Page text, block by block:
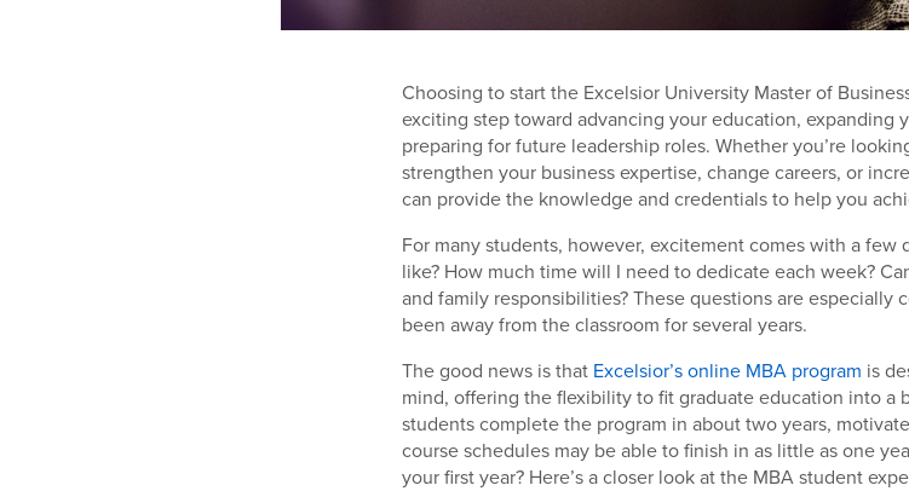
Choosing to start the Excelsior University Master of
exciting step toward advancing your education, expanding
preparing for future leadership roles. Whether you’re
strengthen your business expertise, change careers, or
can provide the knowledge and credentials to help you
For many students, however, excitement comes with a
like? How much time will I need to dedicate each week?
and family responsibilities? These questions are especially
been away from the classroom for several years.
The good news is that Excelsior’s online MBA program is
mind, offering the flexibility to fit graduate education into a
students complete the program in about two years,
course schedules may be able to finish in as little as one
your first year? Here’s a closer look at the MBA student